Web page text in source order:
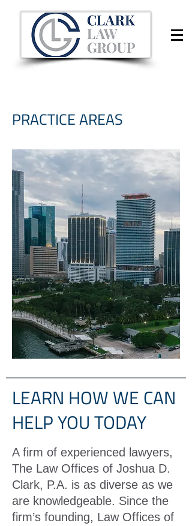
PRACTICE AREAS
LEARN HOW WE CAN
HELP YOU TODAY
A firm of experienced lawyers,
The Law Offices of Joshua D.
Clark, P.A. is as diverse as we
are knowledgeable. Since the
firm’s founding, Law Offices of